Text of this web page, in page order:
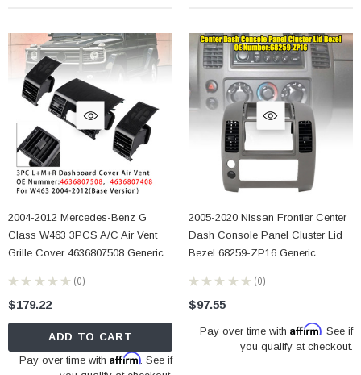
2004-2012 Mercedes-Benz G
Class W463 3PCS A/C Air Vent
Grille Cover 4636807508 Generic
★ ★ ★ ★ ★ 0
0
$179.22
ADD TO CART
Pay over time withAffirm. See if
2005-2020 Nissan Frontier Center
Dash Console Panel Cluster Lid
Bezel 68259-ZP16 Generic
★ ★ ★ ★ ★ 0
0
$97.55
Pay over time with Affirm. See if
you qualify at checkout.